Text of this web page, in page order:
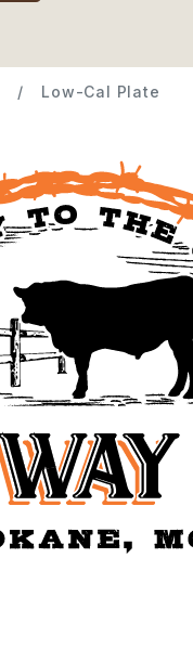
Low-Cal Plate